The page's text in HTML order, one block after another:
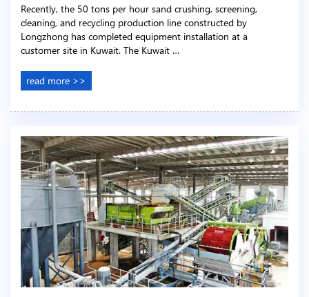
Recently, the 50 tons per hour sand crushing, screening,
cleaning, and recycling production line constructed by
Longzhong has completed equipment installation at a
customer site in Kuwait. The Kuwait …
read more >>